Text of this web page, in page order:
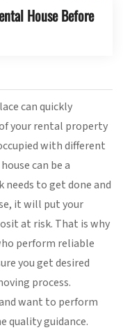
House Before
can quickly
your rental property
with different
can be a
to get done and
it will put your
at risk. That is why
perform reliable
you get desired
process.
want to perform
quality guidance.